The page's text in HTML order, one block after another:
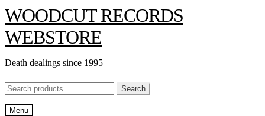
Skip
to
navigation
Skip
to
content
WOODCUT RECORDS
WEBSTORE
Death dealings since 1995
Search
for:
Search
Menu